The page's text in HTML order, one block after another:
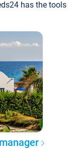
has the tools